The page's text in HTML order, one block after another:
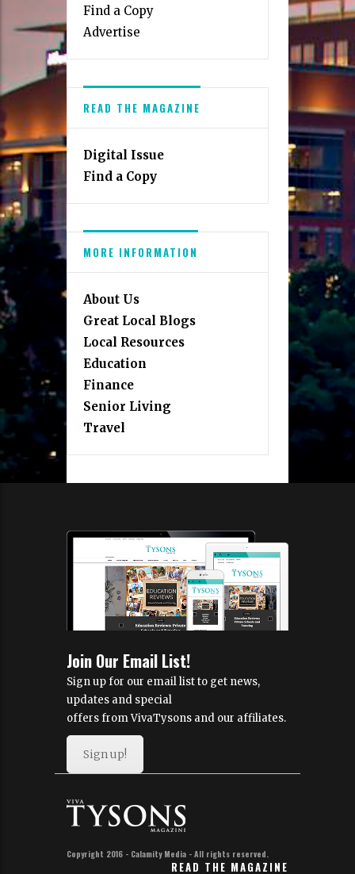
Find a Copy
Advertise
READ THE MAGAZINE
Digital Issue
Find a Copy
MORE INFORMATION
About Us
Great Local Blogs
Local Resources
Education
Finance
Senior Living
Travel
Join Our Email List!
Sign up for our email list to get news,
updates and special
offers from VivaTysons and our affiliates.
Sign up!
Copyright 2016 - Calamity Media - All rights reserved.
READ THE MAGAZINE